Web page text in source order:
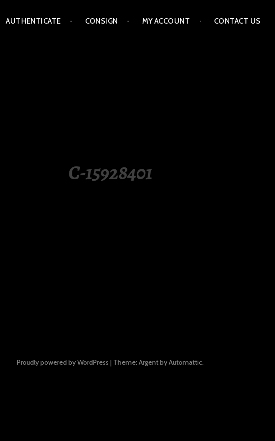
AUTHENTICATE CONSIGN MY ACCOUNT CONTACT US
C-15928401
Proudly powered by WordPress | Theme: Argent byAutomattic.